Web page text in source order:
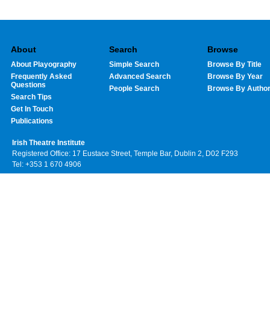
About
About Playography
Frequently Asked
Questions
Search Tips
Get In Touch
Publications
Search
Simple Search
Advanced Search
People Search
Browse
Browse By Title
Browse By Year
Browse By Author
Irish Theatre Institute
Registered Office: 17 Eustace Street, Temple Bar, Dublin 2, D02 F293
Tel: +353 1 670 4906